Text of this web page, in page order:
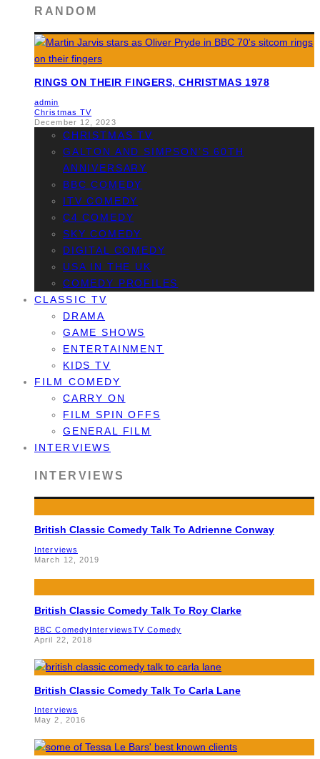
RANDOM
RINGS ON THEIR FINGERS, CHRISTMAS 1978
admin
Christmas TV
December 12, 2023
CHRISTMAS TV
GALTON AND SIMPSON’S 60TH
ANNIVERSARY
BBC COMEDY
ITV COMEDY
C4 COMEDY
SKY COMEDY
DIGITAL COMEDY
USA IN THE UK
COMEDY PROFILES
CLASSIC TV
DRAMA
GAME SHOWS
ENTERTAINMENT
KIDS TV
FILM COMEDY
CARRY ON
FILM SPIN OFFS
GENERAL FILM
INTERVIEWS
INTERVIEWS
British Classic Comedy Talk To Adrienne Conway
Interviews
March 12, 2019
British Classic Comedy Talk To Roy Clarke
BBC ComedyInterviewsTV Comedy
April 22, 2018
British Classic Comedy Talk To Carla Lane
Interviews
May 2, 2016